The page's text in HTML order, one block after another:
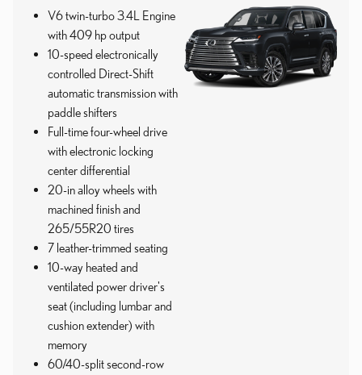
V6 twin-turbo 3.4L Engine
with 409 hp output
10-speed electronically
controlled Direct-Shift
automatic transmission with
paddle shifters
Full-time four-wheel drive
with electronic locking
center differential
20-in alloy wheels with
machined finish and
265/55R20 tires
7 leather-trimmed seating
10-way heated and
ventilated power driver's
seat (including lumbar and
cushion extender) with
memory
60/40-split second-row